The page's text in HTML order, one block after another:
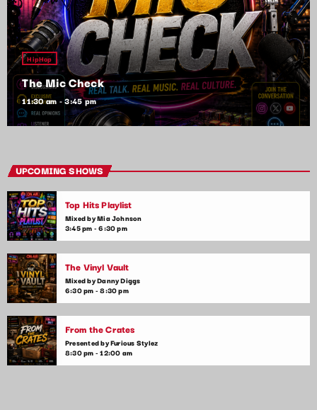
HipHop
The Mic Check
11:30 am - 3:45 pm
UPCOMING SHOWS
Top Hits Playlist
Mixed by Mia Johnson
3:45 pm - 6:30 pm
The Vinyl Vault
Mixed by Danny Diggs
6:30 pm - 8:30 pm
From the Crates
Presented by Furious Stylez
8:30 pm - 12:00 am